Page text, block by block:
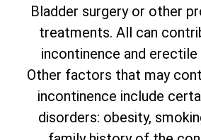
Bladder surgery or other
treatments. All can
incontinence and
Other factors that may
incontinence include
disorders: obesity,